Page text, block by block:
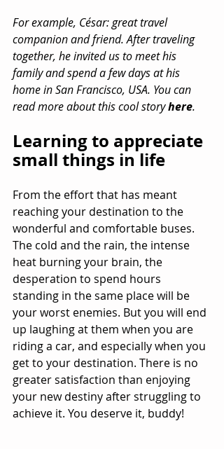
For example, César: great travel
companion and friend. After traveling
together, he invited us to meet his
family and spend a few days at his
home in San Francisco, USA. You can
read more about this cool story here.
Learning to appreciate
small things in life
From the effort that has meant
reaching your destination to the
wonderful and comfortable buses.
The cold and the rain, the intense
heat burning your brain, the
desperation to spend hours
standing in the same place will be
your worst enemies. But you will end
up laughing at them when you are
riding a car, and especially when you
get to your destination. There is no
greater satisfaction than enjoying
your new destiny after struggling to
achieve it. You deserve it, buddy!